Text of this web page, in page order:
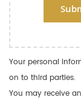
Your personal
on to third parties.
You may receive